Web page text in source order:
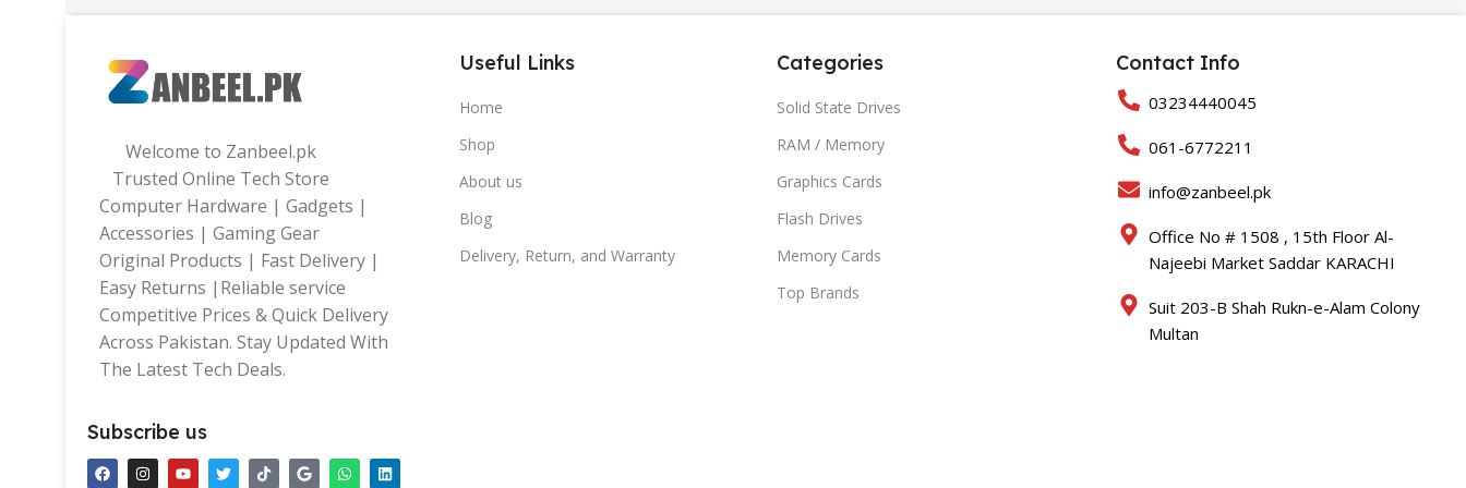
Welcome to Zanbeel.pk
Trusted Online Tech Store
Computer Hardware | Gadgets |
Accessories | Gaming Gear
Original Products | Fast Delivery |
Easy Returns |Reliable service
Competitive Prices & Quick Delivery
Across Pakistan. Stay Updated With
The Latest Tech Deals.
Subscribe us
Useful Links
Home
Shop
About us
Blog
Delivery, Return, and Warranty
Categories
Solid State Drives
RAM / Memory
Graphics Cards
Flash Drives
Memory Cards
Top Brands
Contact Info
03234440045
061-6772211
info@zanbeel.pk
Office No # 1508 , 15th Floor Al-
Najeebi Market Saddar KARACHI
Suit 203-B Shah Rukn-e-Alam Colony
Multan